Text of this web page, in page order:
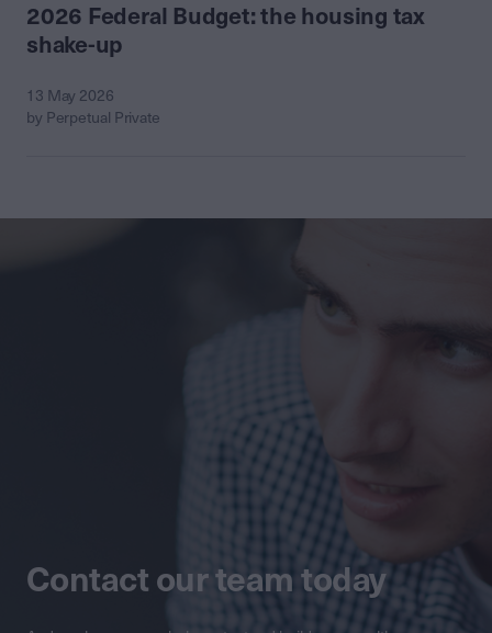
2026 Federal Budget: the housing tax
shake-up
13 May 2026
by Perpetual Private
Contact our team today